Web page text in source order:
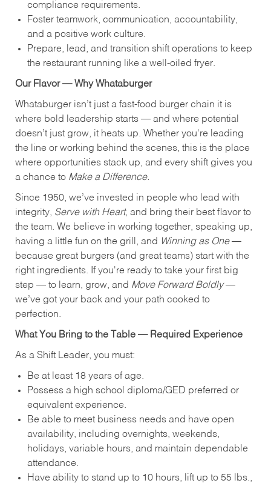
compliance requirements.
Foster teamwork, communication, accountability,
and a positive work culture.
Prepare, lead, and transition shift operations to keep
the restaurant running like a well-oiled fryer.
Our Flavor — Why Whataburger
Whataburger isn’t just a fast-food burger chain it is
where bold leadership starts — and where potential
doesn’t just grow, it heats up. Whether you're leading
the line or working behind the scenes, this is the place
where opportunities stack up, and every shift gives you
a chance to Make a Difference.
Since 1950, we’ve invested in people who lead with
integrity, Serve with Heart, and bring their best flavor to
the team. We believe in working together, speaking up,
having a little fun on the grill, and
Winning as One—
because great burgers (and great teams) start with the
right ingredients. If you're ready to take your first big
step — to learn, grow, and Move Forward Boldly—
we’ve got your back and your path cooked to
perfection.
What You Bring to the Table — Required Experience
As a Shift Leader, you must:
Be at least 18 years of age.
Possess a high school diploma/GED preferred or
equivalent experience.
Be able to meet business needs and have open
availability, including overnights, weekends,
holidays, variable hours, and maintain dependable
attendance.
Have ability to stand up to 10 hours, lift up to 55 lbs.,